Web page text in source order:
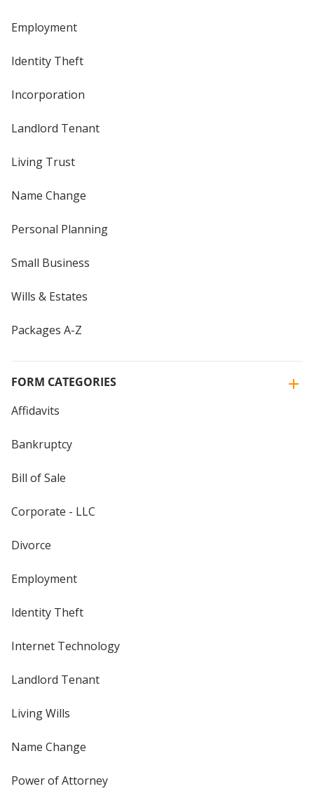
Employment
Identity Theft
Incorporation
Landlord Tenant
Living Trust
Name Change
Personal Planning
Small Business
Wills & Estates
Packages A-Z
FORM CATEGORIES
Affidavits
Bankruptcy
Bill of Sale
Corporate - LLC
Divorce
Employment
Identity Theft
Internet Technology
Landlord Tenant
Living Wills
Name Change
Power of Attorney